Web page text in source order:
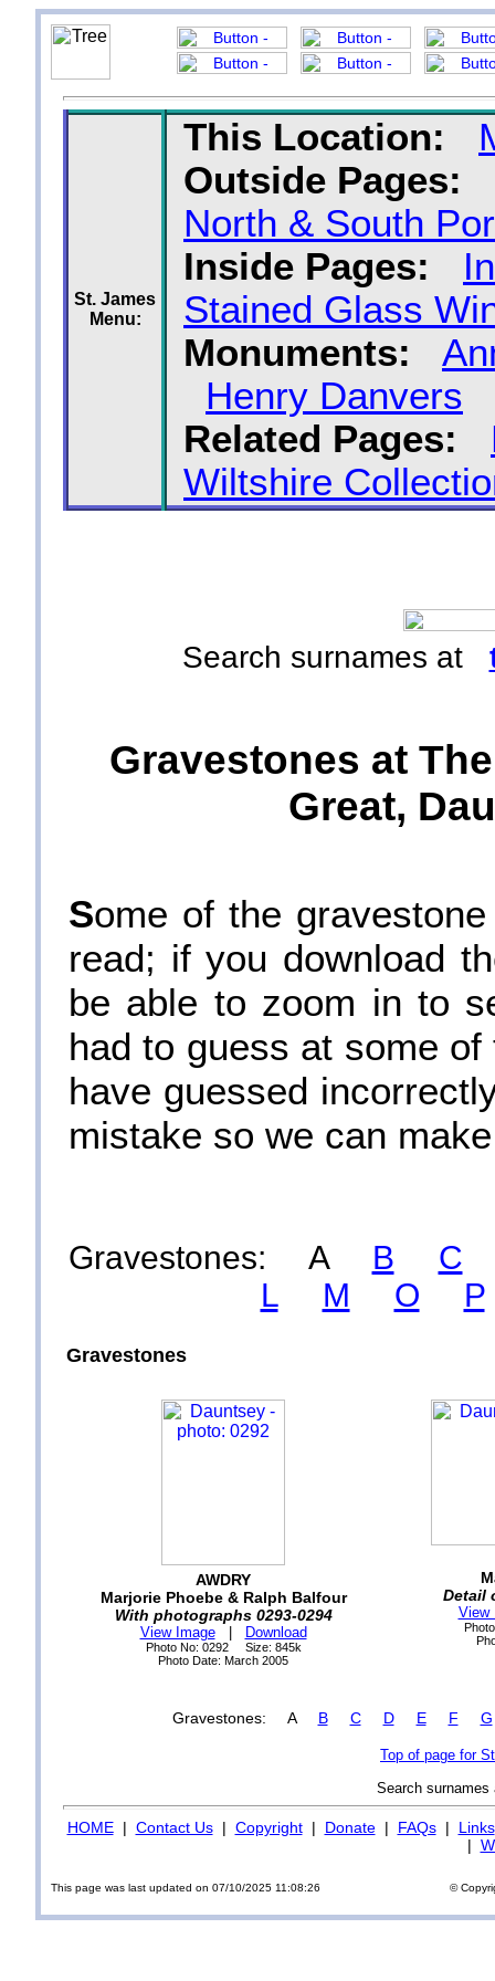
St. James
Menu:
This Location:
Outside Pages:
North & South
Inside Pages:
Stained Glass
Monuments:
Henry Danvers
Related Pages:
Wiltshire
Search surnames at
Gravestones at
Great,
Some of the
read; if you download
be able to zoom in to
had to guess at some
have guessed
mistake so we can
Gravestones: A B
C
L
M O P
Gravestones
AWDRY
Marjorie Phoebe & Ralph Balfour
With photographs 0293-0294
View Image| Download
Photo No: 0292 Size: 845k
Photo Date: March 2005
Detail
View
Gravestones: A B C D E F G
Top of page for
Search
HOME| Contact Us| Copyright| Donate| FAQs| Links
|
This page was last updated on 07/10/2025 11:08:26 ©